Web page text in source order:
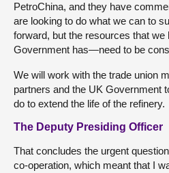
PetroChina, and they have
are looking to do what we can to
forward, but the resources that
Government has—need to be
We will work with the trade union
partners and the UK Government
do to extend the life of the refinery.
The Deputy Presiding Officer
That concludes the urgent
co-operation, which meant that I